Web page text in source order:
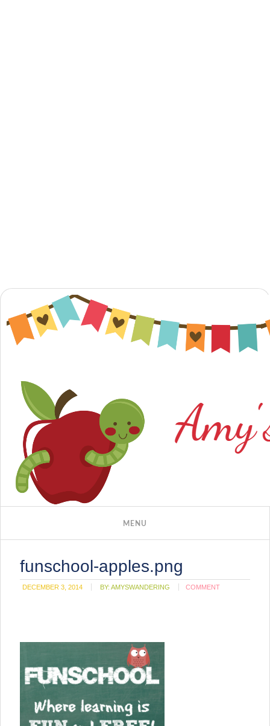
funschool-apples.png
DECEMBER 3, 2014 BY:AMYSWANDERING COMMENT